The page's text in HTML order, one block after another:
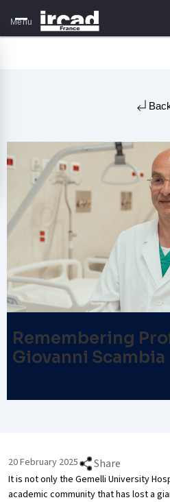
Menu
Remembering
Giovanni Scambia
20 February 2025 Share
It is not only the Gemelli University
academic community that has lost a